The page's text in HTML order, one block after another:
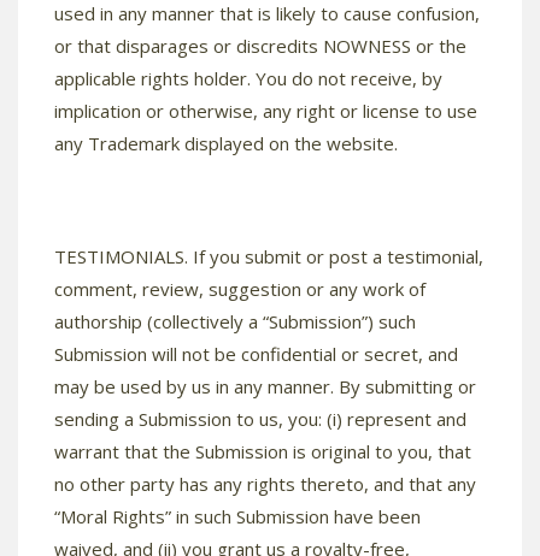
used in any manner that is likely to cause confusion,
or that disparages or discredits NOWNESS or the
applicable rights holder. You do not receive, by
implication or otherwise, any right or license to use
any Trademark displayed on the website.
TESTIMONIALS. If you submit or post a testimonial,
comment, review, suggestion or any work of
authorship (collectively a “Submission”) such
Submission will not be confidential or secret, and
may be used by us in any manner. By submitting or
sending a Submission to us, you: (i) represent and
warrant that the Submission is original to you, that
no other party has any rights thereto, and that any
“Moral Rights” in such Submission have been
waived, and (ii) you grant us a royalty-free,